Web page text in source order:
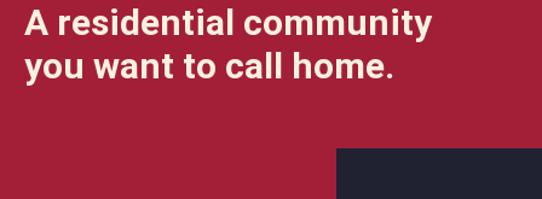
A residential community
you want to call home.